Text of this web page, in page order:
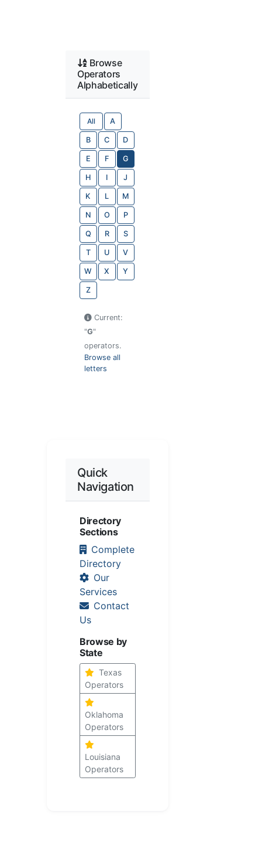
Browse
Operators
Alphabetically
All A
B C D
E F G
H I J
K L M
N O P
Q R S
T U V
W X Y
Z
Current:
"G"
operators.
Browse all
letters
Quick
Navigation
Directory
Sections
Complete
Directory
Our
Services
Contact
Us
Browse by
State
Texas
Operators
Oklahoma
Operators
Louisiana
Operators